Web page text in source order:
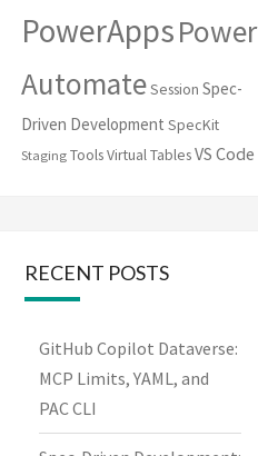
PowerAppsPower
AutomateSession Spec-
Driven Development SpecKit
Staging ToolsVirtual TablesVS Code
RECENT POSTS
GitHub Copilot Dataverse:
MCP Limits, YAML, and
PAC CLI